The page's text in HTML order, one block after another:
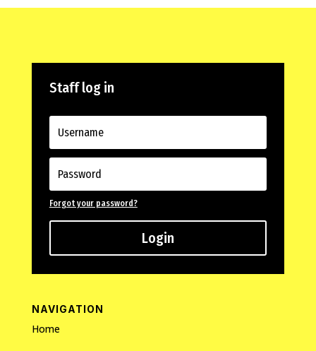
Staff log in
Forgot your password?
Login
NAVIGATION
Home